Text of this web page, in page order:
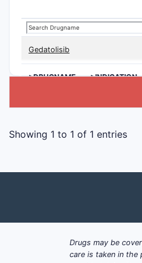
Gedatolisib
>DRUGNAME >INDICATION
Showing 1 to 1 of 1 entries
Drugs may be
care is taken in the